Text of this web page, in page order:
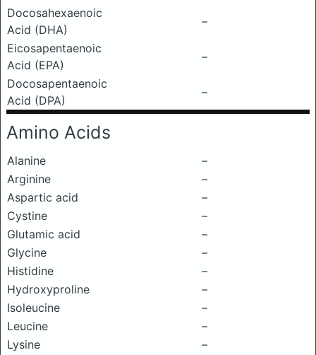
Docosahexaenoic
Acid (DHA)
–
Eicosapentaenoic
Acid (EPA)
–
Docosapentaenoic
Acid (DPA)
–
Amino Acids
Alanine
–
Arginine
–
Aspartic acid
–
Cystine
–
Glutamic acid
–
Glycine
–
Histidine
–
Hydroxyproline
–
Isoleucine
–
Leucine
–
Lysine
–